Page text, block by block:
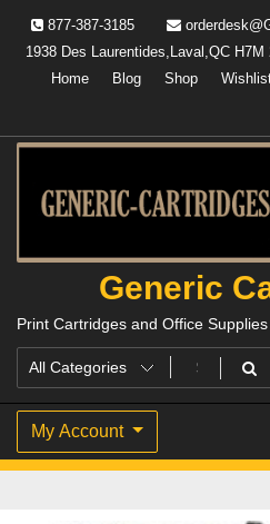
content
877-387-3185
1938 Des Laurentides,Laval,QC H7M
Home
Blog Shop
Generic
Print Cartridges and Office Supplies
My Account